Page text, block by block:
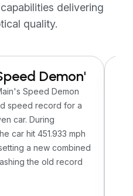
delivering
quality.
Demon'
Speed Demon
speed record for a
car. During
car hit 451.933 mph
a new combined
the old record